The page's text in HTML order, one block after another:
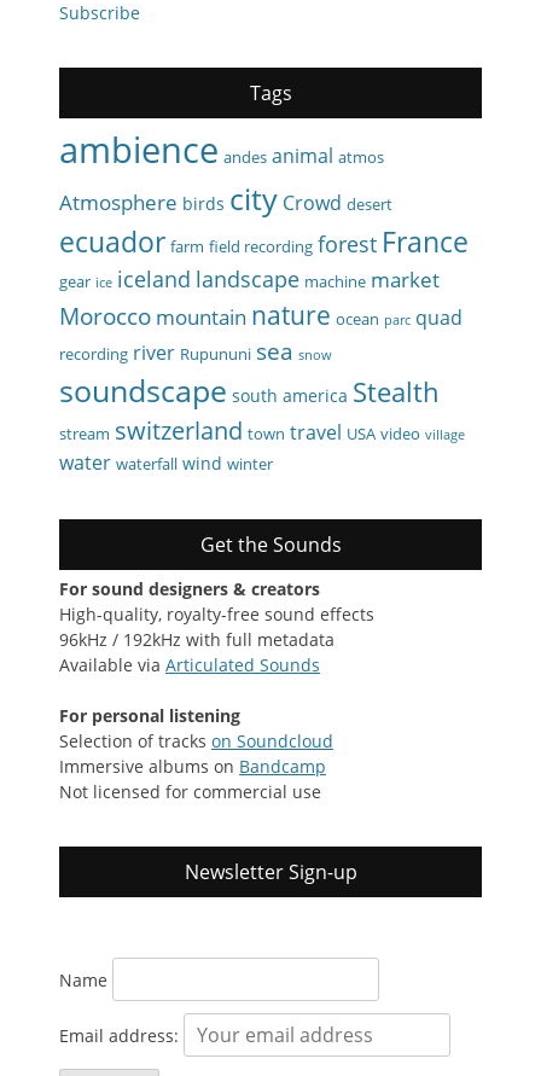
Subscribe
Tags
ambience andes animal atmos
Atmosphere birds city Crowd desert
ecuador farm field recording forest France
gear ice iceland landscape machine market
Morocco mountain nature ocean parc quad
recording river Rupununi sea snow
soundscape south america Stealth
stream switzerland town travel USA video village
water waterfall wind winter
Get the Sounds
For sound designers & creators
High-quality, royalty-free sound effects
96kHz / 192kHz with full metadata
Available via Articulated Sounds
For personal listening
Selection of tracks on Soundcloud
Immersive albums on Bandcamp
Not licensed for commercial use
Newsletter Sign-up
Name
Email address: